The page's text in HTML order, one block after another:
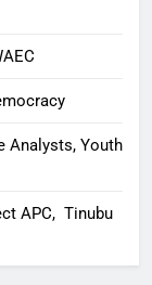
Analysts, Youth
APC, Tinubu